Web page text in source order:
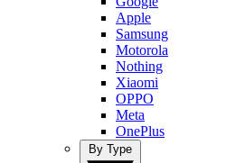
Apple
Samsung
Motorola
Nothing
Xiaomi
OPPO
Meta
OnePlus